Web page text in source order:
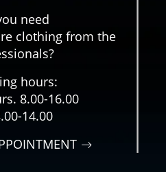
need
clothing from the
hours:
8.00-16.00
14.00